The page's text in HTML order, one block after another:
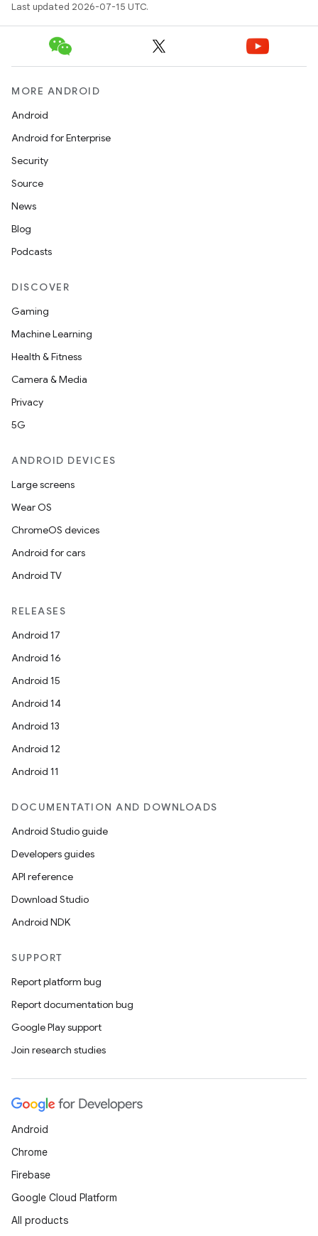
Last updated 2026-07-15 UTC.
MORE ANDROID
Android
Android for Enterprise
Security
Source
News
Blog
Podcasts
DISCOVER
Gaming
Machine Learning
Health & Fitness
Camera & Media
Privacy
5G
ANDROID DEVICES
Large screens
Wear OS
ChromeOS devices
Android for cars
Android TV
RELEASES
Android 17
Android 16
Android 15
Android 14
Android 13
Android 12
Android 11
DOCUMENTATION AND DOWNLOADS
Android Studio guide
Developers guides
API reference
Download Studio
Android NDK
SUPPORT
Report platform bug
Report documentation bug
Google Play support
Join research studies
Android
Chrome
Firebase
Google Cloud Platform
All products